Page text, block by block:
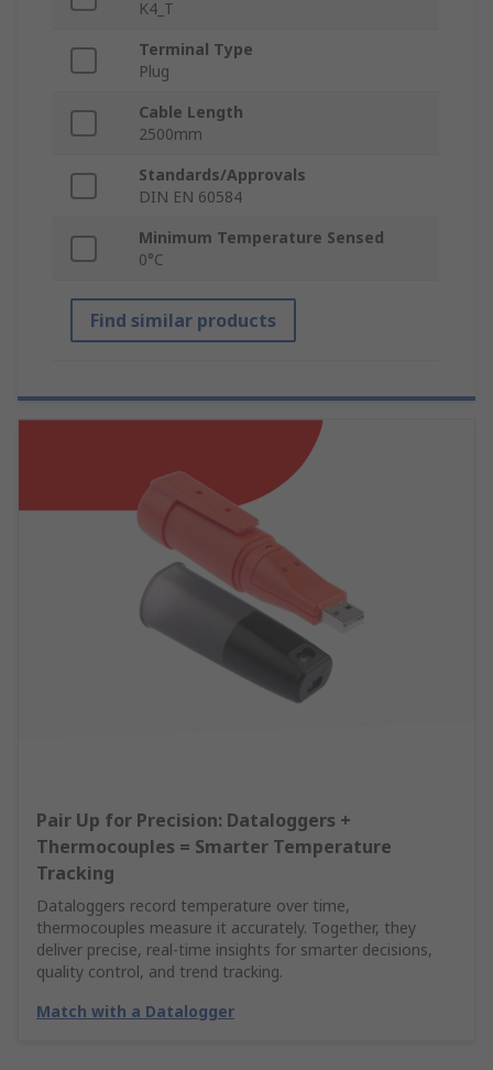
K4_T
Terminal Type
Plug
Cable Length
2500mm
Standards/Approvals
DIN EN 60584
Minimum Temperature Sensed
0°C
Find similar products
Pair Up for Precision: Dataloggers +
Thermocouples = Smarter Temperature
Tracking
Dataloggers record temperature over time,
thermocouples measure it accurately. Together, they
deliver precise, real-time insights for smarter decisions,
quality control, and trend tracking.
Match with a Datalogger